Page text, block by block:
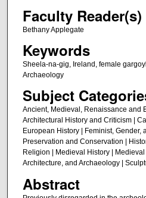
Faculty Reader(s)
Bethany Applegate
Keywords
Sheela-na-gig, Ireland, female
Archaeology
Subject
Ancient, Medieval, Renaissance and
Architectural History and Criticism |
European History | Feminist, Gender,
Preservation and Conservation |
Religion | Medieval History |
Architecture, and Archaeology |
Abstract